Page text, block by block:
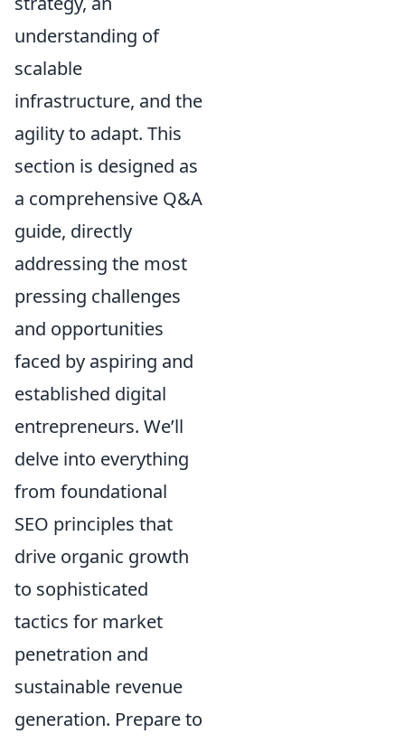
understanding of
scalable
infrastructure, and the
agility to adapt. This
section is designed as
a comprehensive Q&A
guide, directly
addressing the most
pressing challenges
and opportunities
faced by aspiring and
established digital
entrepreneurs. We’ll
delve into everything
from foundational
SEO principles that
drive organic growth
to sophisticated
tactics for market
penetration and
sustainable revenue
generation. Prepare to